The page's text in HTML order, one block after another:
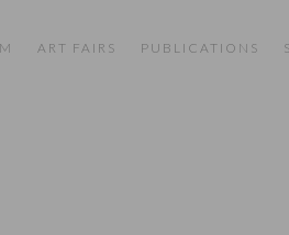
ART FAIRS PUBLICATIONS